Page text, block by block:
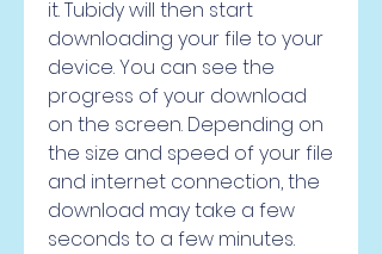
it. Tubidy will then start
downloading your file to your
device. You can see the
progress of your download
on the screen. Depending on
the size and speed of your file
and internet connection, the
download may take a few
seconds to a few minutes.